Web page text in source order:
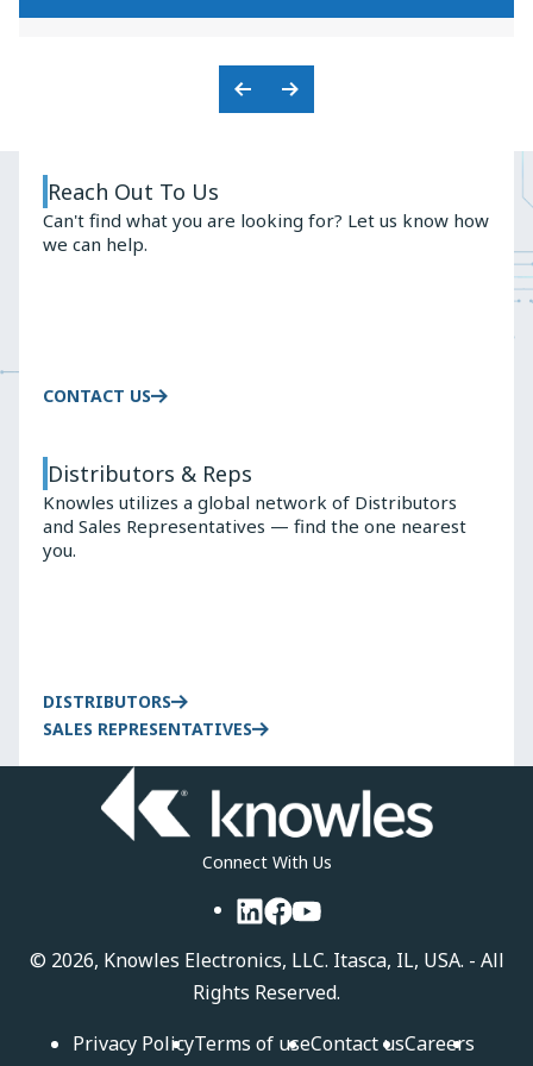
KNOWLES'
PREMIUM
Previous
Next
Reach Out To Us
Can't find what you are looking for? Let us know how
we can help.
CONTACT US
Distributors & Reps
Knowles utilizes a global network of Distributors
and Sales Representatives — find the one nearest
you.
DISTRIBUTORS
SALES REPRESENTATIVES
Connect With Us
LinkedIn
Facebook
YouTube
© 2026, Knowles Electronics, LLC. Itasca, IL, USA. - All
Rights Reserved.
Privacy PolicyTerms of useContact usCareers